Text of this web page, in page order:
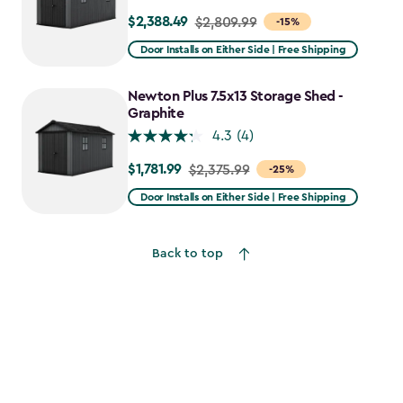
-15%
Price
from
to
$2,388.49
$2,388.49 $2,809.99
Door Installs on Either Side | Free Shipping
Newton Plus 7.5x13 Storage Shed -
Graphite
4.3 (4)
-25%
Price
from
$1,781.99
$1,781.99 $2,375.99
Door Installs on Either Side | Free Shipping
Back to top